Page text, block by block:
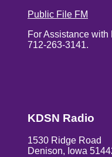
Public File FM
For Assistance
712-263-3141.
KDSN Radio
1530 Ridge Road
Denison, Iowa